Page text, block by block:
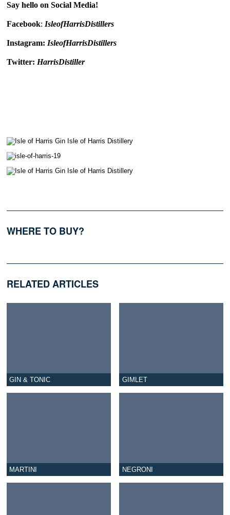
Say hello on Social Media!
Facebook: IsleofHarrisDistillers
Instagram: IsleofHarrisDistillers
Twitter: HarrisDistiller
WHERE TO BUY?
RELATED ARTICLES
GIN & TONIC GIMLET
MARTINI NEGRONI